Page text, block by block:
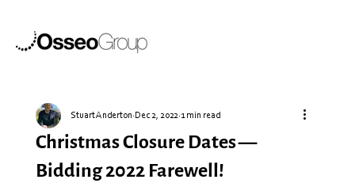
Christmas Closure Dates —
Bidding 2022 Farewell!
Stuart Anderton Dec 2, 2022 1 min read